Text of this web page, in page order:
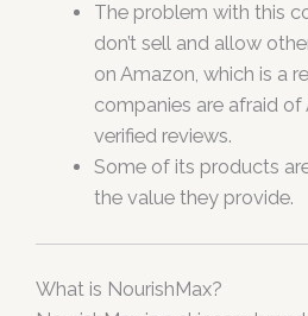
The problem with this
don’t sell and allow
on Amazon, which is a
companies are afraid
verified reviews.
Some of its products
the value they provide.
What is NourishMax?